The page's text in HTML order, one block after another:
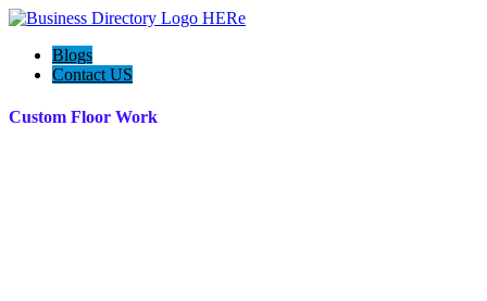
Blogs
Contact US
Custom Floor Work